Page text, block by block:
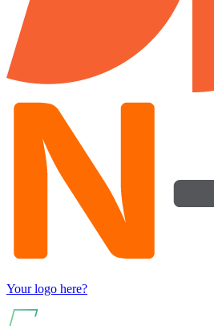
Your logo here?